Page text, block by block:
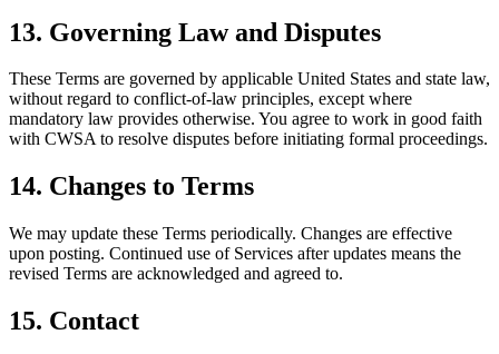
13. Governing Law and Disputes
These Terms are governed by applicable United States and state law,
without regard to conflict-of-law principles, except where
mandatory law provides otherwise. You agree to work in good faith
with CWSA to resolve disputes before initiating formal proceedings.
14. Changes to Terms
We may update these Terms periodically. Changes are effective
upon posting. Continued use of Services after updates means the
revised Terms are acknowledged and agreed to.
15. Contact